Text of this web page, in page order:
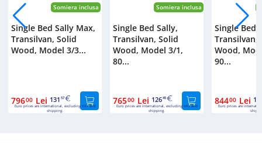
Somiera inclusa
Single Bed Sally Max,
Transilvan, Solid
Wood, Model 3/3...
79600 Lei 131 57
Euro prices are international, excluding VAT and
shipping.
Somiera inclusa
Single Bed Sally,
Transilvan, Solid
Wood, Model 3/1,
80...
76500 Lei 12645
Euro prices are international, excluding VAT and
shipping.
Single Bed
Transilvan,
Wood,
90...
84400 Lei
Euro prices are